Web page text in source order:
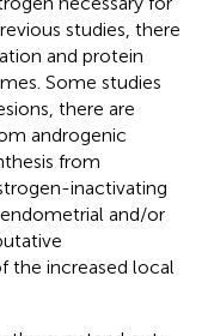
studies, there
and protein
Some studies
there are
androgenic
from
inactivating
and/or
the increased local